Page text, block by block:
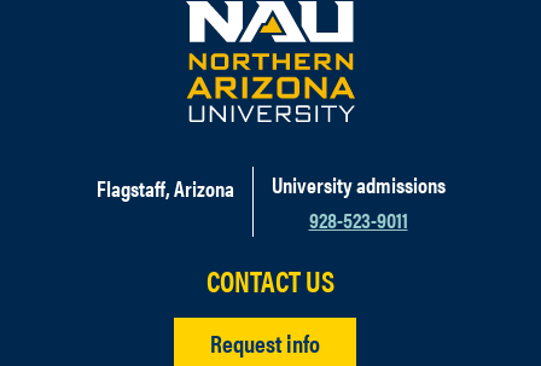
Flagstaff, Arizona
University admissions
928-523-9011
CONTACT US
Request info